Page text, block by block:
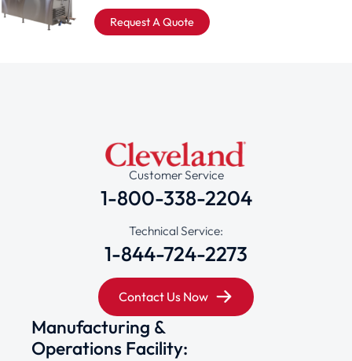
Request A Quote
Customer Service
1-800-338-2204
Technical Service:
1-844-724-2273
Contact Us Now
Manufacturing &
Operations Facility: